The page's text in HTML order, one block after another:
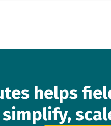
helps
simplify,